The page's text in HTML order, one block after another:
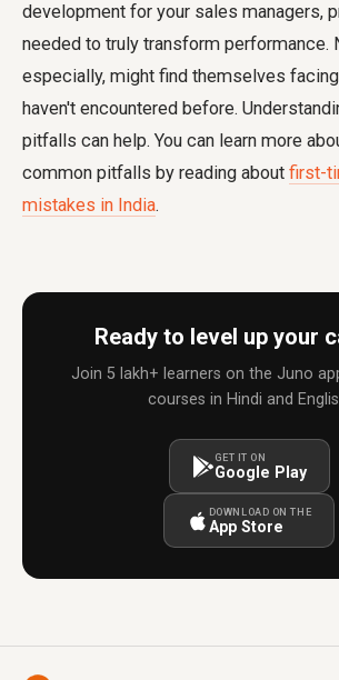
development for your sales managers,
needed to truly transform performance.
especially, might find themselves
haven't encountered before.
pitfalls can help. You can learn more
common pitfalls by reading about first-
mistakes in India.
Ready to level up your
Join 5 lakh+ learners on the Juno
courses in Hindi and
GET IT ON
Google Play
DOWNLOAD ON THE
App Store